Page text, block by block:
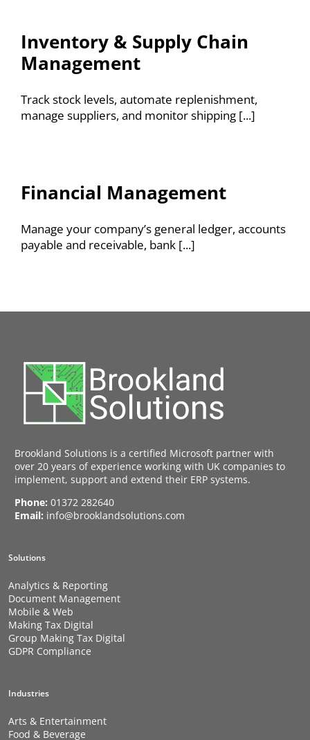
Inventory & Supply Chain
Management
Track stock levels, automate replenishment,
manage suppliers, and monitor shipping [...]
Financial Management
Manage your company’s general ledger, accounts
payable and receivable, bank [...]
Brookland Solutions is a certified Microsoft partner with
over 20 years of experience working with UK companies to
implement, support and extend their ERP systems.
Phone: 01372 282640
Email: info@brooklandsolutions.com
Solutions
Analytics & Reporting
Document Management
Mobile & Web
Making Tax Digital
Group Making Tax Digital
GDPR Compliance
Industries
Arts & Entertainment
Food & Beverage